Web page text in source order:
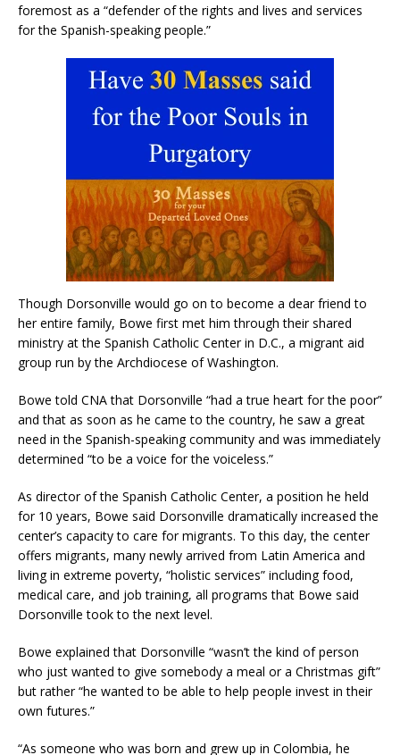
foremost as a “defender of the rights and lives and services
for the Spanish-speaking people.”
Though Dorsonville would go on to become a dear friend to
her entire family, Bowe first met him through their shared
ministry at the Spanish Catholic Center in D.C., a migrant aid
group run by the Archdiocese of Washington.
Bowe told CNA that Dorsonville “had a true heart for the poor”
and that as soon as he came to the country, he saw a great
need in the Spanish-speaking community and was immediately
determined “to be a voice for the voiceless.”
As director of the Spanish Catholic Center, a position he held
for 10 years, Bowe said Dorsonville dramatically increased the
center’s capacity to care for migrants. To this day, the center
offers migrants, many newly arrived from Latin America and
living in extreme poverty, “holistic services” including food,
medical care, and job training, all programs that Bowe said
Dorsonville took to the next level.
Bowe explained that Dorsonville “wasn’t the kind of person
who just wanted to give somebody a meal or a Christmas gift”
but rather “he wanted to be able to help people invest in their
own futures.”
“As someone who was born and grew up in Colombia, he